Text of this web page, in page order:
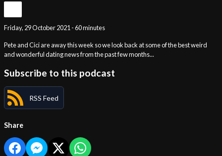
Friday, 29 October 2021 - 60 minutes
Pete and Cici are away this week so we look back at some of the best weird
and wonderful dating news from the past few months...
Subscribe to this podcast
RSS Feed
Share